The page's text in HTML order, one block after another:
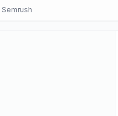
Semrush